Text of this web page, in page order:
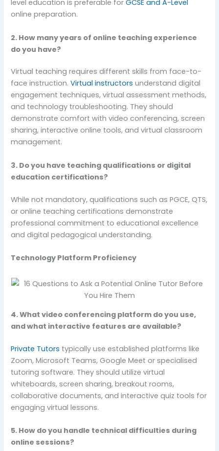
level education is preferable forGCSE and A-Level
online preparation.
2. How many years of online teaching experience
do you have?
Virtual teaching requires different skills from face-to-
face instruction.Virtual instructors understand digital
engagement techniques, virtual assessment methods,
and technology troubleshooting. They should
demonstrate comfort with video conferencing, screen
sharing, interactive online tools, and virtual classroom
management.
3. Do you have teaching qualifications or digital
education certifications?
While not mandatory, qualifications such as PGCE, QTS,
or online teaching certifications demonstrate
professional commitment to educational excellence
and digital pedagogical understanding.
Technology Platform Proficiency
4. What video conferencing platform do you use,
and what interactive features are available?
Private Tutors typically use established platforms like
Zoom, Microsoft Teams, Google Meet or specialised
tutoring software. They should utilize virtual
whiteboards, screen sharing, breakout rooms,
collaborative documents, and interactive quiz tools for
engaging virtual lessons.
5. How do you handle technical difficulties during
online sessions?